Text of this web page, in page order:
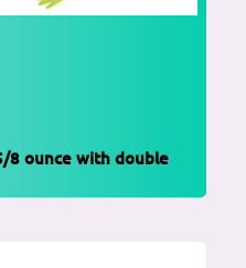
8 ounce with double